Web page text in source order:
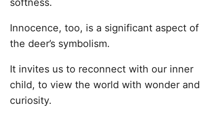
softness.
Innocence, too, is a significant aspect of
the deer’s symbolism.
It invites us to reconnect with our inner
child, to view the world with wonder and
curiosity.